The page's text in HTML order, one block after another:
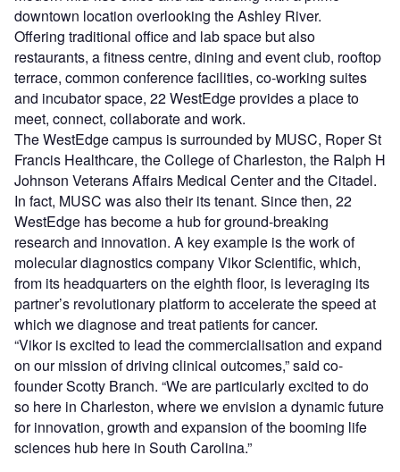
downtown location overlooking the Ashley River.
Offering traditional office and lab space but also
restaurants, a fitness centre, dining and event club, rooftop
terrace, common conference facilities, co-working suites
and incubator space, 22 WestEdge provides a place to
meet, connect, collaborate and work.
The WestEdge campus is surrounded by MUSC, Roper St
Francis Healthcare, the College of Charleston, the Ralph H
Johnson Veterans Affairs Medical Center and the Citadel.
In fact, MUSC was also their its tenant. Since then, 22
WestEdge has become a hub for ground-breaking
research and innovation. A key example is the work of
molecular diagnostics company Vikor Scientific, which,
from its headquarters on the eighth floor, is leveraging its
partner’s revolutionary platform to accelerate the speed at
which we diagnose and treat patients for cancer.
“Vikor is excited to lead the commercialisation and expand
on our mission of driving clinical outcomes,” said co-
founder Scotty Branch. “We are particularly excited to do
so here in Charleston, where we envision a dynamic future
for innovation, growth and expansion of the booming life
sciences hub here in South Carolina.”